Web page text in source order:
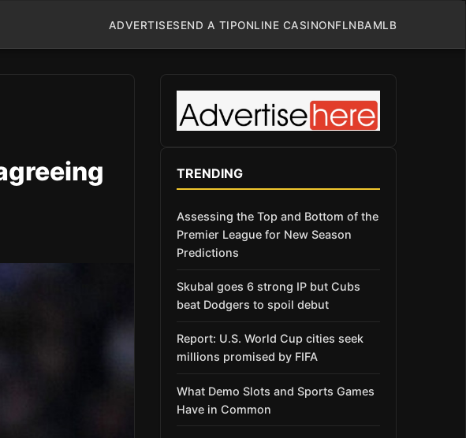
ADVERTISESEND A TIPONLINE CASINONFLNBAMLB
TRENDING
Assessing the Top and Bottom of the
Premier League for New Season
Predictions
Skubal goes 6 strong IP but Cubs
beat Dodgers to spoil debut
Report: U.S. World Cup cities seek
millions promised by FIFA
What Demo Slots and Sports Games
Have in Common